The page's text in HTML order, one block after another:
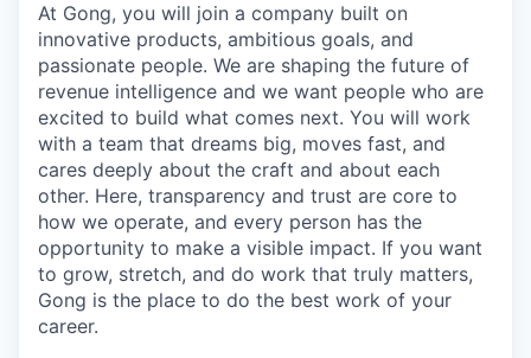
At Gong, you will join a company built on
innovative products, ambitious goals, and
passionate people. We are shaping the future of
revenue intelligence and we want people who are
excited to build what comes next. You will work
with a team that dreams big, moves fast, and
cares deeply about the craft and about each
other. Here, transparency and trust are core to
how we operate, and every person has the
opportunity to make a visible impact. If you want
to grow, stretch, and do work that truly matters,
Gong is the place to do the best work of your
career.